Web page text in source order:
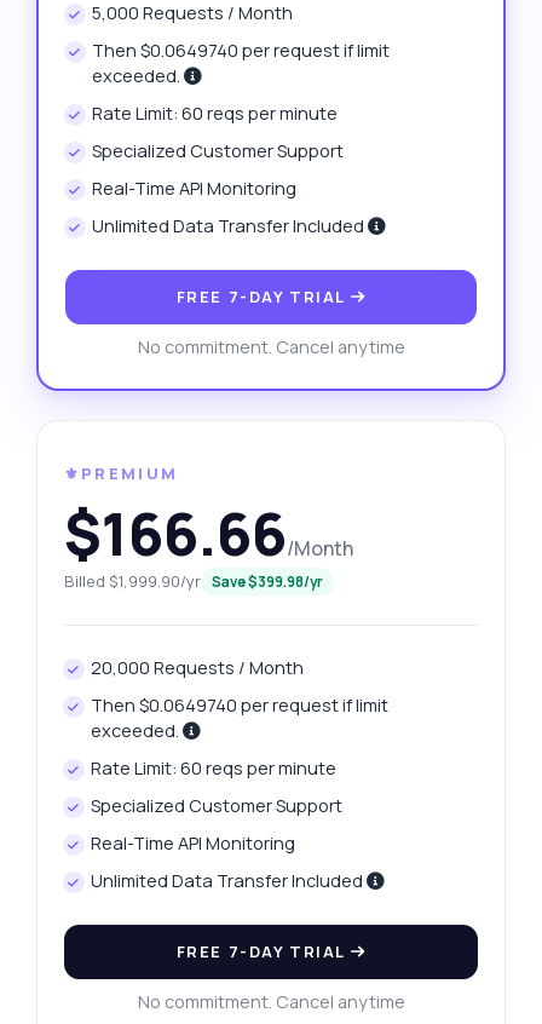
5,000 Requests / Month
Then $0.0649740 per request if limit
exceeded.
Rate Limit: 60 reqs per minute
Specialized Customer Support
Real-Time API Monitoring
Unlimited Data Transfer Included
FREE 7-DAY TRIAL
No commitment. Cancel anytime
⚜️PREMIUM
$166.66/Month
Billed $1,999.90/yr Save $399.98/yr
20,000 Requests / Month
Then $0.0649740 per request if limit
exceeded.
Rate Limit: 60 reqs per minute
Specialized Customer Support
Real-Time API Monitoring
Unlimited Data Transfer Included
FREE 7-DAY TRIAL
No commitment. Cancel anytime